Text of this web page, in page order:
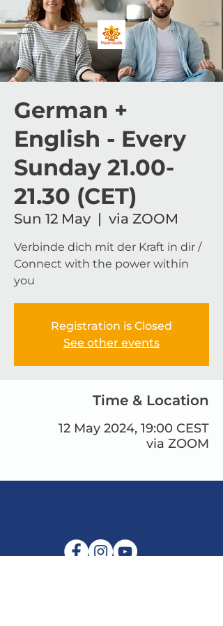
German +
English - Every
Sunday 21.00-
21.30 (CET)
Sun 12 May
  |
via ZOOM
Verbinde dich mit der Kraft in dir /
Connect with the power within
Registration is Closed
See other events
Time & Location
12 May 2024, 19:00 CEST
via ZOOM